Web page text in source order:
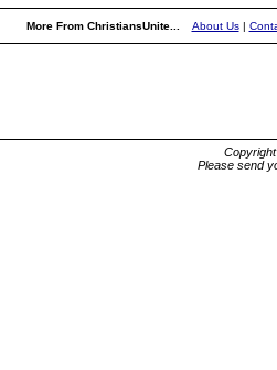
More From ChristiansUnite... About Us|
Please send